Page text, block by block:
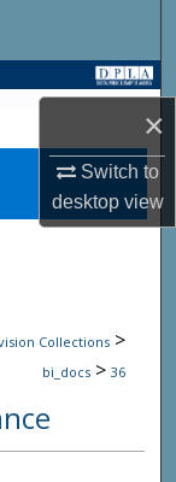
×
Switch to
desktopview
Collections >
bi_docs > 36